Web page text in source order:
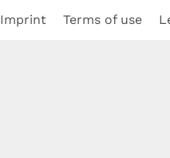
Imprint Terms of use